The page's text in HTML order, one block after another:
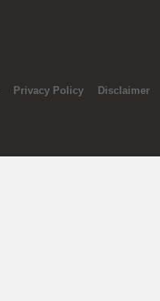
Privacy Policy Disclaimer